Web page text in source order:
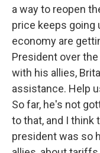
a way to reopen
price keeps going
economy are
President over
with his allies,
assistance. Help
So far, he's not
to that, and I think
president was so